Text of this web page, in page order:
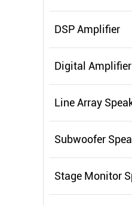
DSP Amplifier
Digital Amplifier
Line Array
Subwoofer
Stage Monitor